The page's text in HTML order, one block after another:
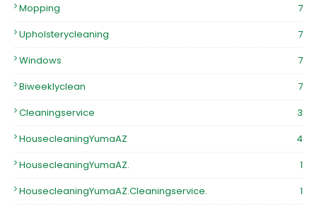
Mopping
7
Upholsterycleaning
7
Windows
7
Biweeklyclean
7
Cleaningservice
3
HousecleaningYumaAZ
4
HousecleaningYumaAZ.
1
HousecleaningYumaAZ.Cleaningservice.
1